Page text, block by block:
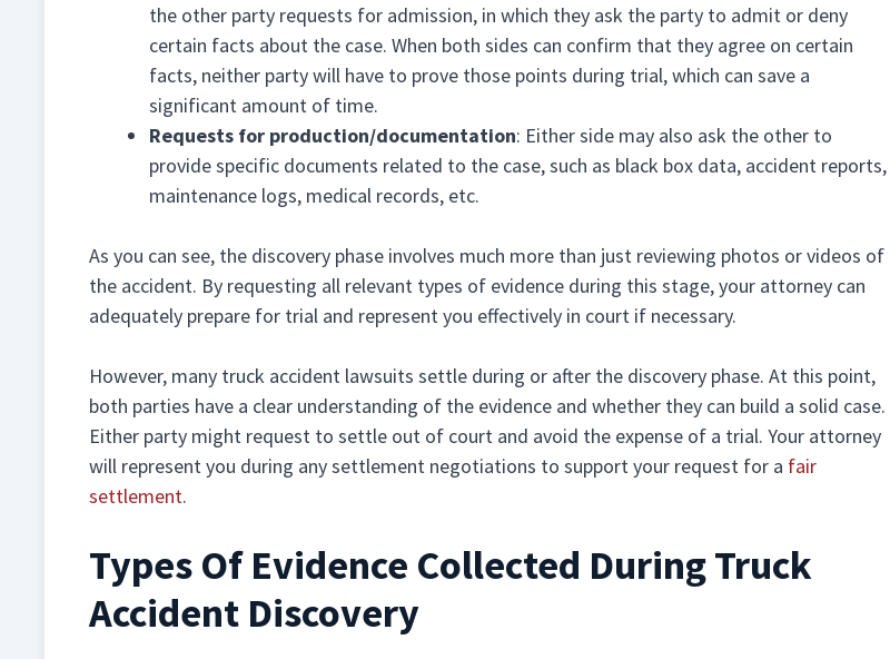
the other party requests for admission, in which they ask the party to admit or deny
certain facts about the case. When both sides can confirm that they agree on certain
facts, neither party will have to prove those points during trial, which can save a
significant amount of time.
Requests for production/documentation: Either side may also ask the other to
provide specific documents related to the case, such as black box data, accident reports,
maintenance logs, medical records, etc.
As you can see, the discovery phase involves much more than just reviewing photos or videos of
the accident. By requesting all relevant types of evidence during this stage, your attorney can
adequately prepare for trial and represent you effectively in court if necessary.
However, many truck accident lawsuits settle during or after the discovery phase. At this point,
both parties have a clear understanding of the evidence and whether they can build a solid case.
Either party might request to settle out of court and avoid the expense of a trial. Your attorney
will represent you during any settlement negotiations to support your request for a fair
settlement.
Types Of Evidence Collected During Truck
Accident Discovery